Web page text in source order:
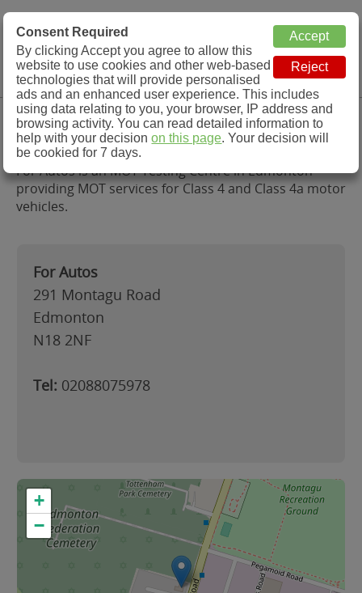
MOT Check
MOT Testing Station Directory
Menu
For Autos, Edmonton
For Autos is an MOT Testing Centre in Edmonton
providing MOT services for Class 4 and Class 4a motor
vehicles.
For Autos
291 Montagu Road
Edmonton
N18 2NF
Tel: 02088075978
+
−
Consent Required
By clicking Accept you agree to allow this
website to use cookies and other web-based
technologies that will provide personalised
ads and an enhanced user experience. This includes
using data relating to you, your browser, IP address and
browsing activity. You can read detailed information to
help with your decisionon this page. Your decision will
be cookied for 7 days.